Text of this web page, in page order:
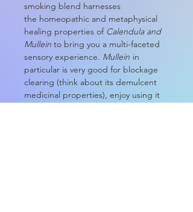
smoking blend harnesses
the homeopathic and metaphysical
healing properties of Calendula and
Mullein to bring you a multi-faceted
sensory experience. Mullein in
particular is very good for blockage
clearing (think about its demulcent
medicinal properties), enjoy using it